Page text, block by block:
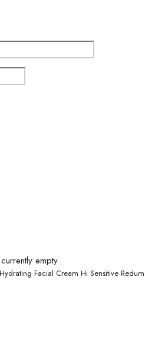
empty
Hydrating Facial Cream Hi Sensitive